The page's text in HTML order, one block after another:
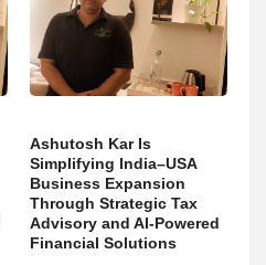
Ashutosh Kar Is
Simplifying India–USA
Business Expansion
Through Strategic Tax
Advisory and AI-Powered
Financial Solutions